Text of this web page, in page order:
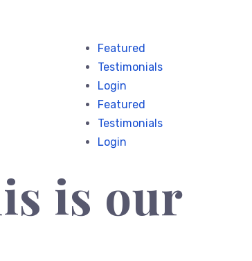
Featured
Testimonials
Login
Featured
Testimonials
Login
is our